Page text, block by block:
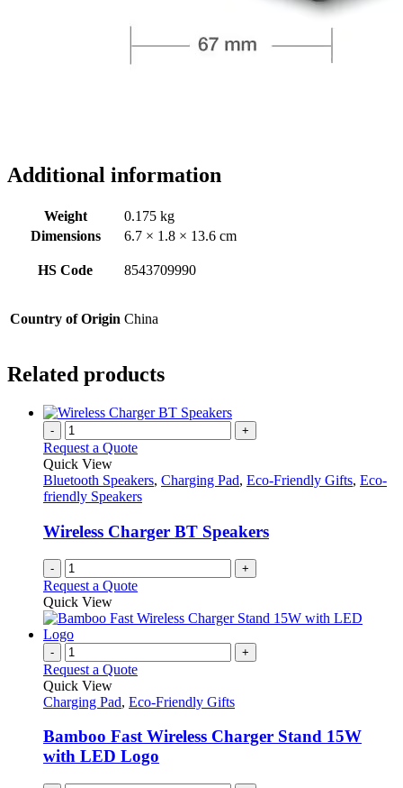
Additional information
Weight
0.175 kg
Dimensions
6.7 × 1.8 × 13.6 cm
HS Code 8543709990
Country of Origin China
Related products
- +
Request a Quote
Quick View
Bluetooth Speakers, Charging Pad, Eco-Friendly Gifts, Eco-
friendly Speakers
Wireless Charger BT Speakers
- +
Request a Quote
Quick View
- +
Request a Quote
Quick View
Charging Pad, Eco-Friendly Gifts
Bamboo Fast Wireless Charger Stand 15W
with LED Logo